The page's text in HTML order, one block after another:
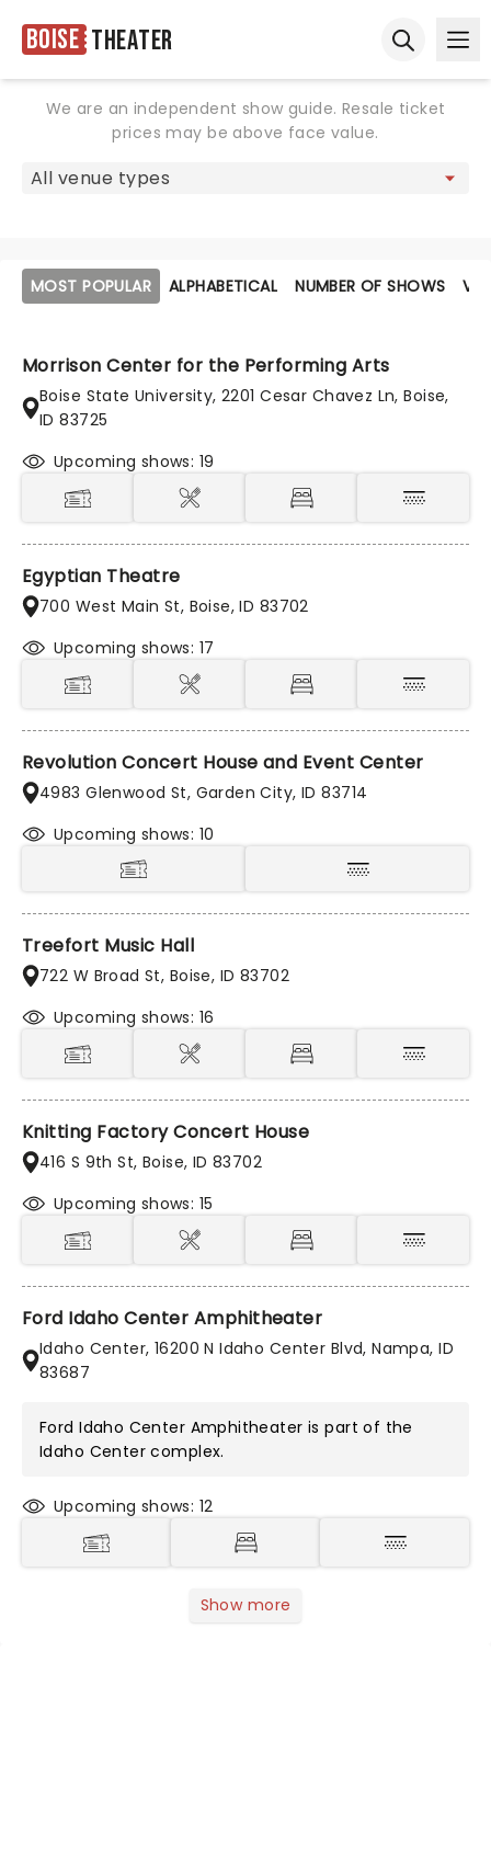
Boise Theater
We are an independent show guide. Resale ticket
prices may be above face value.
MOST POPULAR ALPHABETICAL NUMBER OF SHOWS
Morrison Center for the Performing Arts
Boise State University, 2201 Cesar Chavez Ln, Boise,
ID 83725
Upcoming shows: 19
Egyptian Theatre
700 West Main St, Boise, ID 83702
Upcoming shows: 17
Revolution Concert House and Event Center
4983 Glenwood St, Garden City, ID 83714
Upcoming shows: 10
Treefort Music Hall
722 W Broad St, Boise, ID 83702
Upcoming shows: 16
Knitting Factory Concert House
416 S 9th St, Boise, ID 83702
Upcoming shows: 15
Ford Idaho Center Amphitheater
Idaho Center, 16200 N Idaho Center Blvd, Nampa, ID
83687
Ford Idaho Center Amphitheater is part of the
Idaho Center complex.
Upcoming shows: 12
Show more